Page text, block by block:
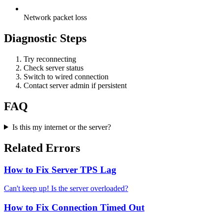
Network packet loss
Diagnostic Steps
Try reconnecting
Check server status
Switch to wired connection
Contact server admin if persistent
FAQ
Is this my internet or the server?
Related Errors
How to Fix Server TPS Lag
Can't keep up! Is the server overloaded?
How to Fix Connection Timed Out